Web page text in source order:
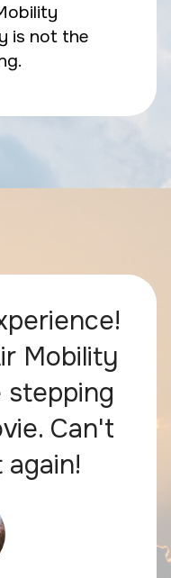
is not the
Mobility
stepping
Can't